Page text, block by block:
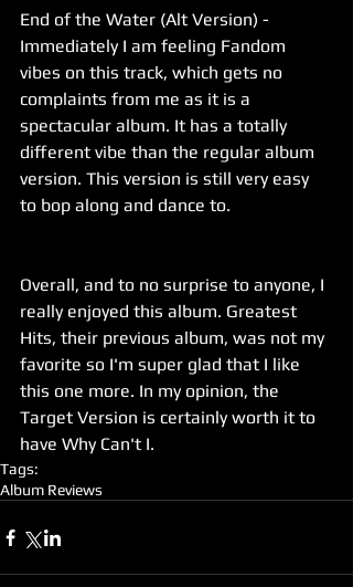
End of the Water (Alt Version) -
Immediately I am feeling Fandom
vibes on this track, which gets no
complaints from me as it is a
spectacular album. It has a totally
different vibe than the regular album
version. This version is still very easy
to bop along and dance to.
Overall, and to no surprise to anyone, I
really enjoyed this album. Greatest
Hits, their previous album, was not my
favorite so I'm super glad that I like
this one more. In my opinion, the
Target Version is certainly worth it to
have Why Can't I.
Tags:
Album Reviews